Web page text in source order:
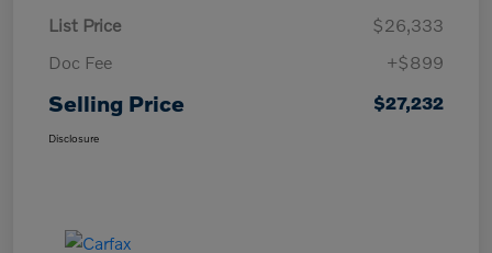
List Price
$26,333
Doc Fee
+$899
Selling Price $27,232
Disclosure